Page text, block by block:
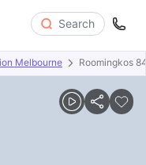
Search
Melbourne Roomingkos
Types Amenities